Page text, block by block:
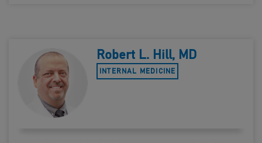
Robert L. Hill, MD
INTERNAL MEDICINE